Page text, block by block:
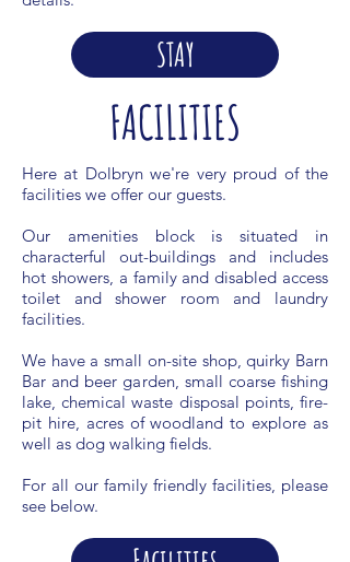
STAY
FACILITIES
Here at Dolbryn we're very proud of the
facilities we offer our guests.
Our amenities block is situated in
characterful out-buildings and includes
hot showers, a family and disabled access
toilet and shower room and laundry
facilities.
We have a small on-site shop, quirky Barn
Bar and beer garden, small coarse fishing
lake, chemical waste disposal points, fire-
pit hire, acres of woodland to explore as
well as dog walking fields.
For all our family friendly facilities, please
see below.